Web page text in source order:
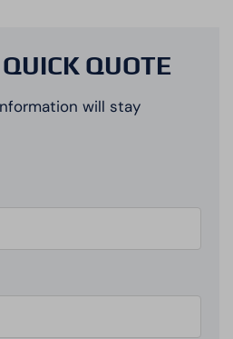
QUOTE
will stay